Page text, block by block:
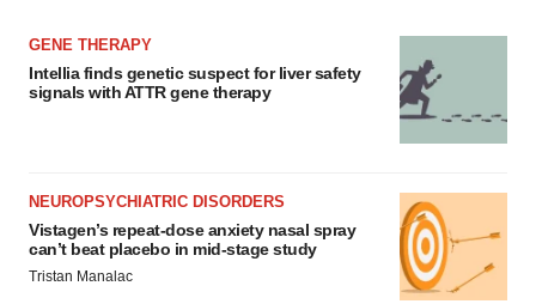
GENE THERAPY
Intellia finds genetic suspect for liver safety
signals with ATTR gene therapy
NEUROPSYCHIATRIC DISORDERS
Vistagen’s repeat-dose anxiety nasal spray
can’t beat placebo in mid-stage study
Tristan Manalac